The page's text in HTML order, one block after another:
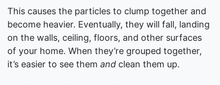
This causes the particles to clump together and
become heavier. Eventually, they will fall, landing
on the walls, ceiling, floors, and other surfaces
of your home. When they’re grouped together,
it’s easier to see them and clean them up.